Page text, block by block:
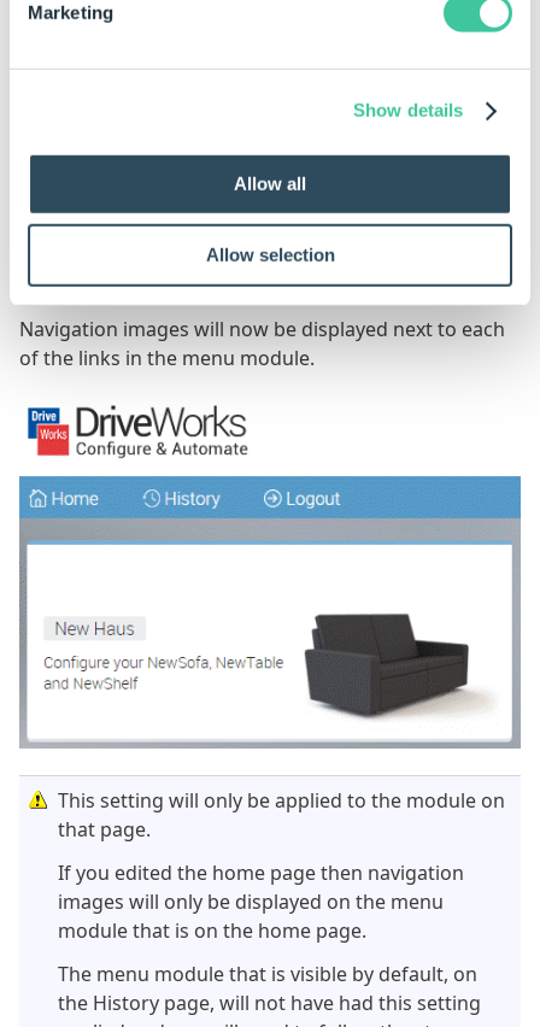
Marketing
Show details
Allow all
Allow selection
Clicking Save on the Edit Module dialog to confirm the
changes to the module.
Navigation images will now be displayed next to each
of the links in the menu module.
This setting will only be applied to the module on
that page.
If you edited the home page then navigation
images will only be displayed on the menu
module that is on the home page.
The menu module that is visible by default, on
the History page, will not have had this setting